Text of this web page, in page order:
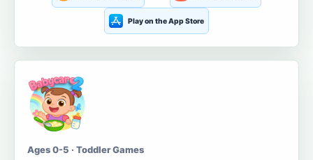
Play on the App Store
Ages 0-5 · Toddler Games